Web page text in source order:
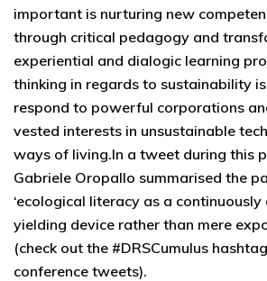
important is nurturing new
through critical pedagogy and
experiential and dialogic learning
thinking in regards to sustainability
respond to powerful corporations
vested interests in unsustainable
ways of living.In a tweet during this
Gabriele Oropallo summarised the
‘ecological literacy as a
yielding device rather than mere
(check out the #DRSCumulus
conference tweets).